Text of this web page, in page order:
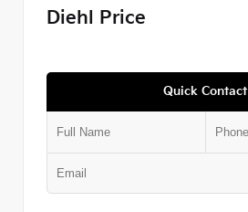
Diehl Price
Quick Contact